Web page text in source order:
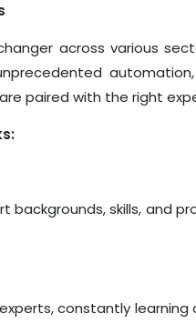
across various
paired with the right
backgrounds, skills, and
constantly